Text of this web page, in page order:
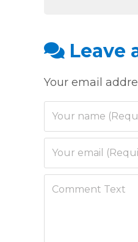
Leave
Your email